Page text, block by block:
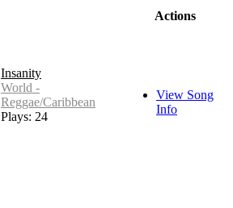
Actions
Insanity
World -
Reggae/Caribbean
Plays: 24
View Song
Info